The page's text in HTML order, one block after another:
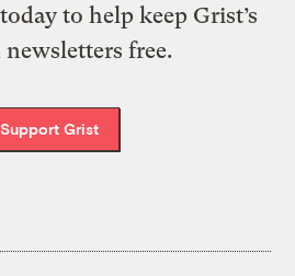
to help keep Grist’s
newsletters free.
Support Grist